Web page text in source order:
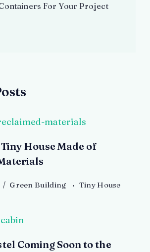
For Your Project
House Made of
Green Building Tiny House
Coming Soon to the